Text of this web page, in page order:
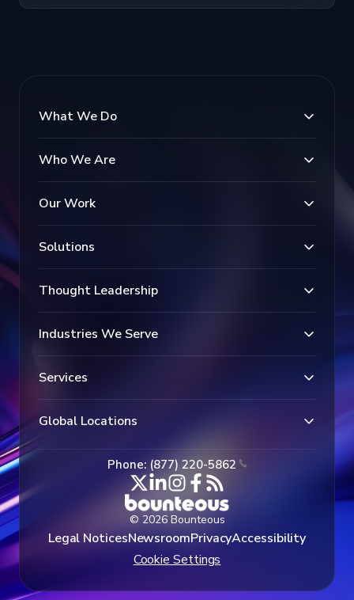
What We Do
Who We Are
Our Work
Solutions
Thought Leadership
Industries We Serve
Services
Global Locations
Phone: (877) 220-5862
© 2026 Bounteous
Legal NoticesNewsroomPrivacyAccessibility
Cookie Settings